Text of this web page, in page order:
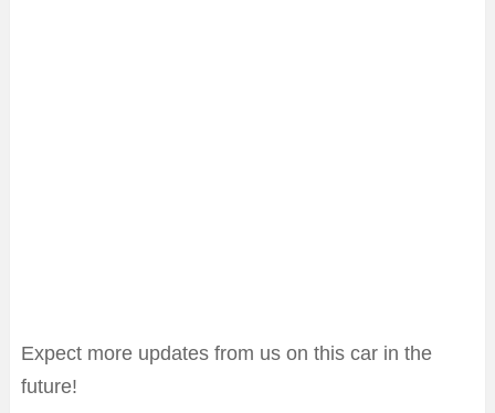
Expect more updates from us on this car in the
future!